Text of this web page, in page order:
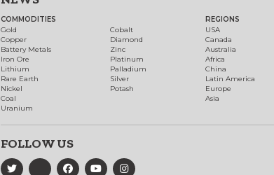
COMMODITIES
Gold
Copper
Battery Metals
Iron Ore
Lithium
Rare Earth
Nickel
Coal
Uranium
Cobalt
Diamond
Zinc
Platinum
Palladium
Silver
Potash
REGIONS
USA
Canada
Australia
Africa
China
Latin America
Europe
Asia
FOLLOW US